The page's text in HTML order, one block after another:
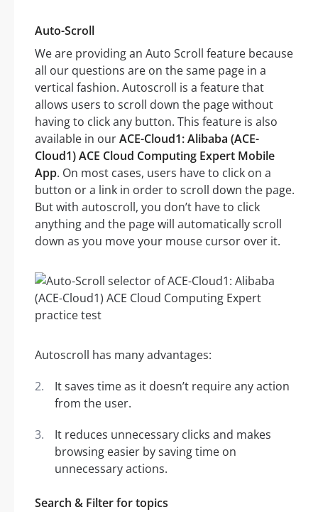
Auto-Scroll
We are providing an Auto Scroll feature because
all our questions are on the same page in a
vertical fashion. Autoscroll is a feature that
allows users to scroll down the page without
having to click any button. This feature is also
available in ourACE-Cloud1: Alibaba (ACE-
Cloud1) ACE Cloud Computing Expert Mobile
App. On most cases, users have to click on a
button or a link in order to scroll down the page.
But with autoscroll, you don’t have to click
anything and the page will automatically scroll
down as you move your mouse cursor over it.
Autoscroll has many advantages:
It saves time as it doesn’t require any action
from the user.
It reduces unnecessary clicks and makes
browsing easier by saving time on
unnecessary actions.
Search & Filter for topics